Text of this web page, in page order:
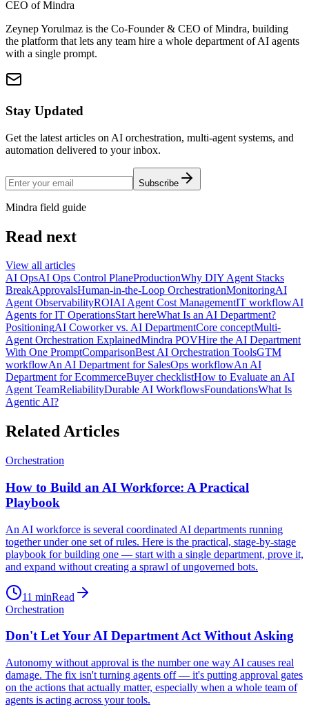
CEO of Mindra
Zeynep Yorulmaz is the Co-Founder & CEO of Mindra, building
the platform that lets any team hire a whole department of AI agents
with a single prompt.
Stay Updated
Get the latest articles on AI orchestration, multi-agent systems, and
automation delivered to your inbox.
Subscribe
Mindra field guide
Read next
View all articles
AI OpsAI Ops Control PlaneProductionWhy DIY Agent Stacks
BreakApprovalsHuman-in-the-Loop OrchestrationMonitoringAI
Agent ObservabilityROIAI Agent Cost ManagementIT workflowAI
Agents for IT OperationsStart hereWhat Is an AI Department?
PositioningAI Coworker vs. AI DepartmentCore conceptMulti-
Agent Orchestration ExplainedMindra POVHire the AI Department
With One PromptComparisonBest AI Orchestration ToolsGTM
workflowAn AI Department for SalesOps workflowAn AI
Department for EcommerceBuyer checklistHow to Evaluate an AI
Agent TeamReliabilityDurable AI WorkflowsFoundationsWhat Is
Agentic AI?
Related Articles
Orchestration
How to Build an AI Workforce: A Practical
Playbook
An AI workforce is several coordinated AI departments running
together under one set of rules. Here is the practical, stage-by-stage
playbook for building one — start with a single department, prove it,
and expand without creating a sprawl of ungoverned bots.
11 minRead
Orchestration
Don't Let Your AI Department Act Without Asking
Autonomy without approval is the number one way AI causes real
damage. The fix isn't turning agents off — it's putting approval gates
on the actions that actually matter, especially when a whole team of
agents is acting across your tools.